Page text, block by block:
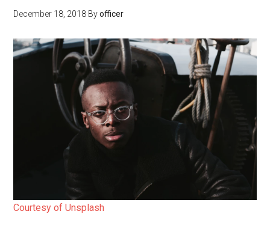
December 18, 2018 Byofficer
Courtesy of Unsplash